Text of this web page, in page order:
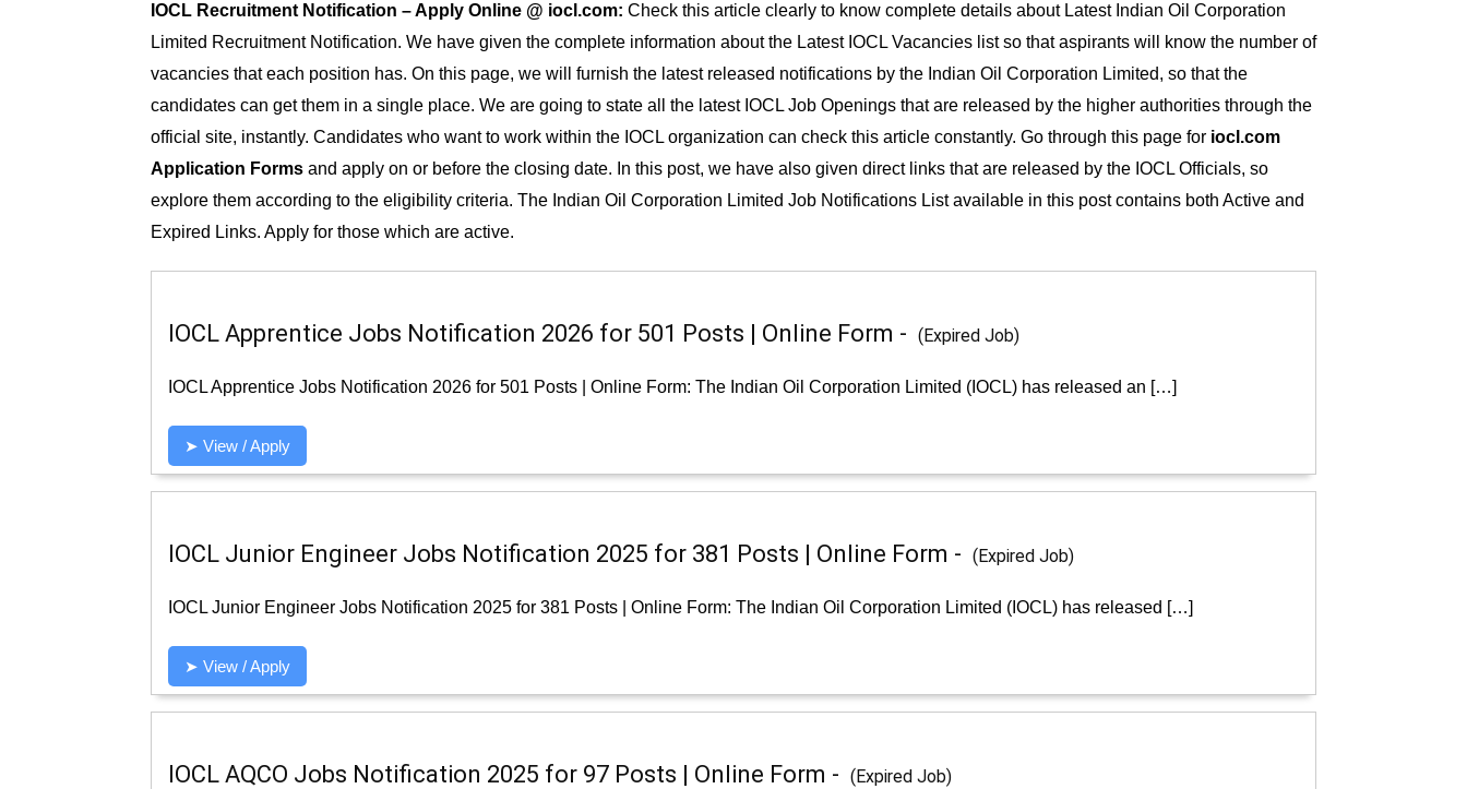
IOCL Recruitment Notification – Apply Online @ iocl.com: Check this article clearly to know complete details about Latest Indian Oil Corporation
Limited Recruitment Notification. We have given the complete information about the Latest IOCL Vacancies list so that aspirants will know the number of
vacancies that each position has. On this page, we will furnish the latest released notifications by the Indian Oil Corporation Limited, so that the
candidates can get them in a single place. We are going to state all the latest IOCL Job Openings that are released by the higher authorities through the
official site, instantly. Candidates who want to work within the IOCL organization can check this article constantly. Go through this page for iocl.com
Application Forms and apply on or before the closing date. In this post, we have also given direct links that are released by the IOCL Officials, so
explore them according to the eligibility criteria. The Indian Oil Corporation Limited Job Notifications List available in this post contains both Active and
Expired Links. Apply for those which are active.
IOCL Apprentice Jobs Notification 2026 for 501 Posts | Online Form - (Expired Job)
IOCL Apprentice Jobs Notification 2026 for 501 Posts | Online Form: The Indian Oil Corporation Limited (IOCL) has released an […]
➤ View / Apply
IOCL Junior Engineer Jobs Notification 2025 for 381 Posts | Online Form - (Expired Job)
IOCL Junior Engineer Jobs Notification 2025 for 381 Posts | Online Form: The Indian Oil Corporation Limited (IOCL) has released […]
➤ View / Apply
IOCL AQCO Jobs Notification 2025 for 97 Posts | Online Form - (Expired Job)